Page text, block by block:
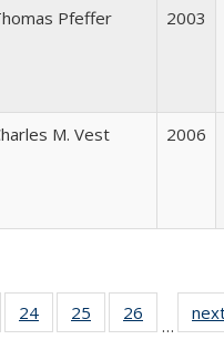
Pfeffer 2003
M. Vest 2006
of 40 Full
table:
24
of 40 Full
listing table:
25
of 40 Full
listing table:
26
of 40 Full
listing
…